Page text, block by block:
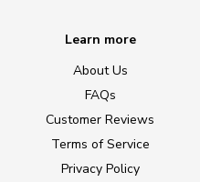
Learn more
About Us
FAQs
Customer Reviews
Terms of Service
Privacy Policy